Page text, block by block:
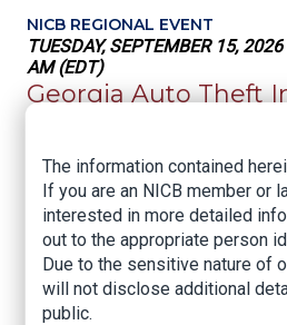
NICB REGIONAL EVENT
TUESDAY, SEPTEMBER 15,
AM (EDT)
Georgia Auto Theft
NICB REGIONAL EVENT
WEDNESDAY, SEPTEMBER 16,
11:00 AM (EDT)
South Florida
Force Meeting (In
Only)
The information contained
If you are an NICB member or
interested in more detailed
out to the appropriate person
Due to the sensitive nature of
will not disclose additional
public.